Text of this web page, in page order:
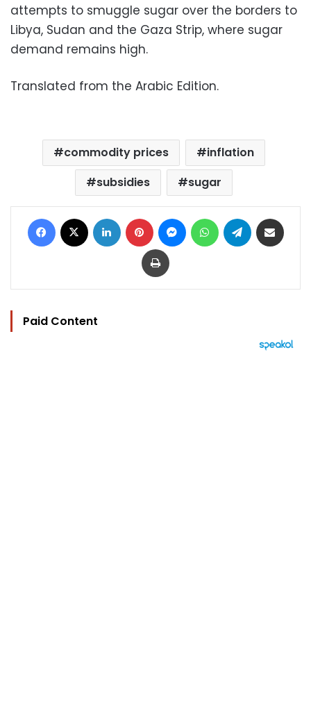
attempts to smuggle sugar over the borders to
Libya, Sudan and the Gaza Strip, where sugar
demand remains high.
Translated from the Arabic Edition.
commodity prices
inflation
subsidies
sugar
Facebook LinkedIn Pinterest MessengerWhatsAppTelegram
Print
Paid Content